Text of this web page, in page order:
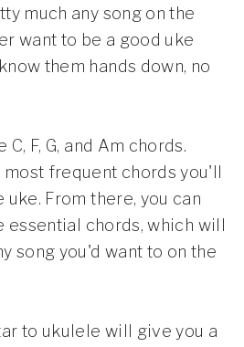
much any song on the
want to be a good uke
them hands down, no
F, G, and Am chords.
frequent chords you'll
From there, you can
essential chords, which will
song you'd want to on the
to ukulele will give you a